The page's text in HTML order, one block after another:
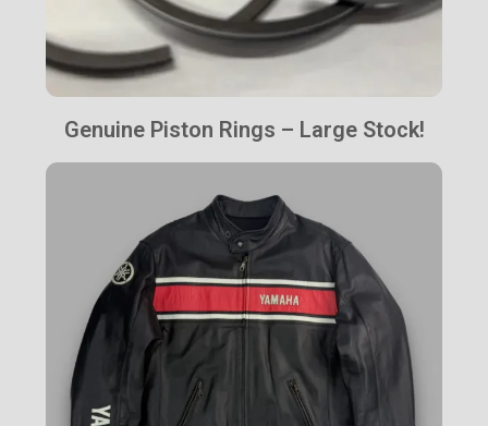
Genuine Piston Rings – Large Stock!